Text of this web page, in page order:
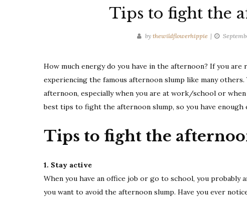
Tips to fight the
by thewildflowerhippie
How much energy do you have in the afternoon? If you
experiencing the famous afternoon slump like many
afternoon, especially when you are at work/school or
best tips to fight the afternoon slump, so you have enough
Tips to fight the
1. Stay active
When you have an office job or go to school, you
you want to avoid the afternoon slump. Have you ever